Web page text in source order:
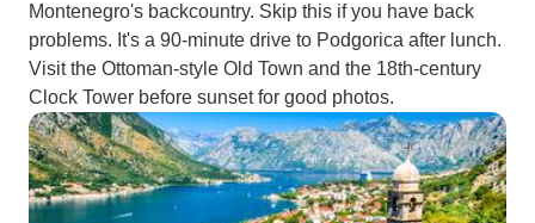
Montenegro's backcountry. Skip this if you have back
problems. It's a 90-minute drive to Podgorica after lunch.
Visit the Ottoman-style Old Town and the 18th-century
Clock Tower before sunset for good photos.